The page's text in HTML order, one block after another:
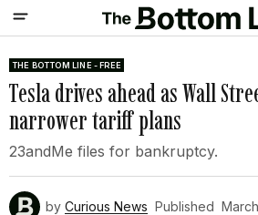
THE BOTTOM LINE - FREE
Tesla drives ahead as Wall
narrower tariff plans
23andMe files for bankruptcy.
by Curious News Published